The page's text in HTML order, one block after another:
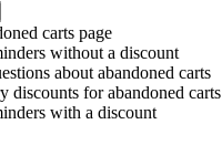
carts page
without a discount
about abandoned carts
discounts for abandoned carts
with a discount